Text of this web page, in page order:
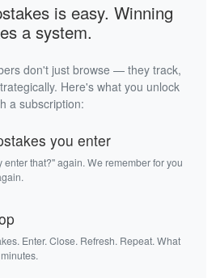
is easy. Winning
a system.
don't just browse — they track,
Here's what you unlock
a subscription:
you enter
that?" again. We remember for you
Enter. Close. Refresh. Repeat. What